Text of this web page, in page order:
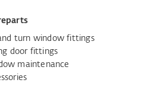
turn window fittings
door fittings
maintenance